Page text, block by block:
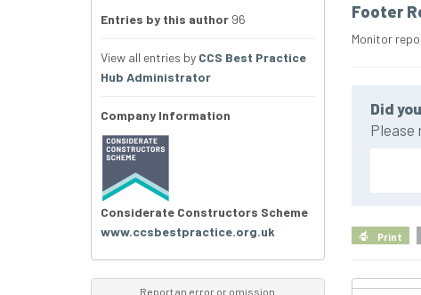
Footer
Monitor
Did
Please
Print
Entries by this author 96
View all entries by CCS Best Practice
Hub Administrator
Company Information
Considerate Constructors Scheme
www.ccsbestpractice.org.uk
Report an error or omission